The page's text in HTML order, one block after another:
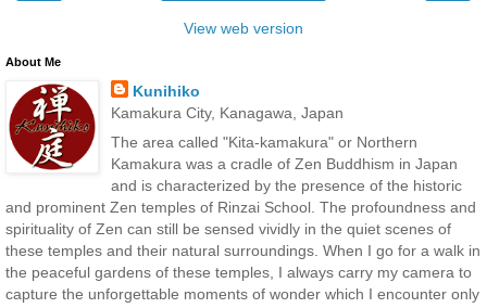
View web version
About Me
Kunihiko
Kamakura City, Kanagawa, Japan
The area called "Kita-kamakura" or Northern
Kamakura was a cradle of Zen Buddhism in Japan
and is characterized by the presence of the historic
and prominent Zen temples of Rinzai School. The profoundness and
spirituality of Zen can still be sensed vividly in the quiet scenes of
these temples and their natural surroundings. When I go for a walk in
the peaceful gardens of these temples, I always carry my camera to
capture the unforgettable moments of wonder which I encounter only